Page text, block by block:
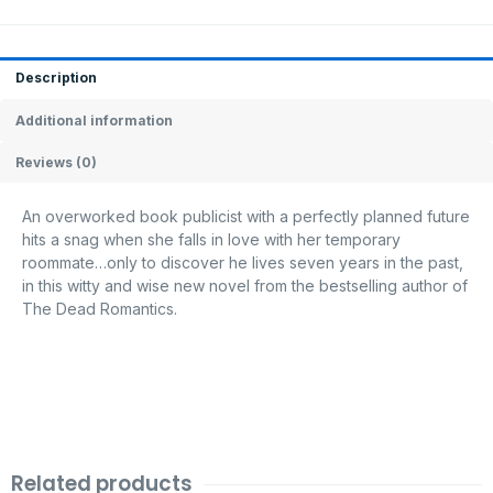
Description
Additional information
Reviews (0)
An overworked book publicist with a perfectly planned future
hits a snag when she falls in love with her temporary
roommate…only to discover he lives seven years in the past,
in this witty and wise new novel from the bestselling author of
The Dead Romantics.
Related products